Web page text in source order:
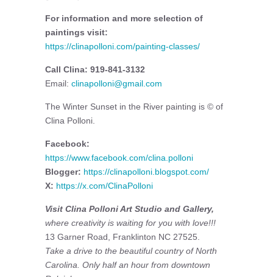
For information and more selection of
paintings visit:
https://clinapolloni.com/painting-classes/
Call Clina: 919-841-3132
Email: clinapolloni@gmail.com
The Winter Sunset in the River painting is © of
Clina Polloni.
Facebook:
https://www.facebook.com/clina.polloni
Blogger: https://clinapolloni.blogspot.com/
X: https://x.com/ClinaPolloni
Visit Clina Polloni Art Studio and Gallery,
where creativity is waiting for you with love!!!
13 Garner Road, Franklinton NC 27525.
Take a drive to the beautiful country of North
Carolina. Only half an hour from downtown